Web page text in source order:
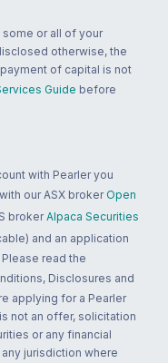
some or all of your
otherwise, the
of capital is not
Guide before
with Pearler you
our ASX broker Open
broker Alpaca Securities
and an application
read the
Disclosures and
applying for a Pearler
not an offer, solicitation
or any financial
jurisdiction where